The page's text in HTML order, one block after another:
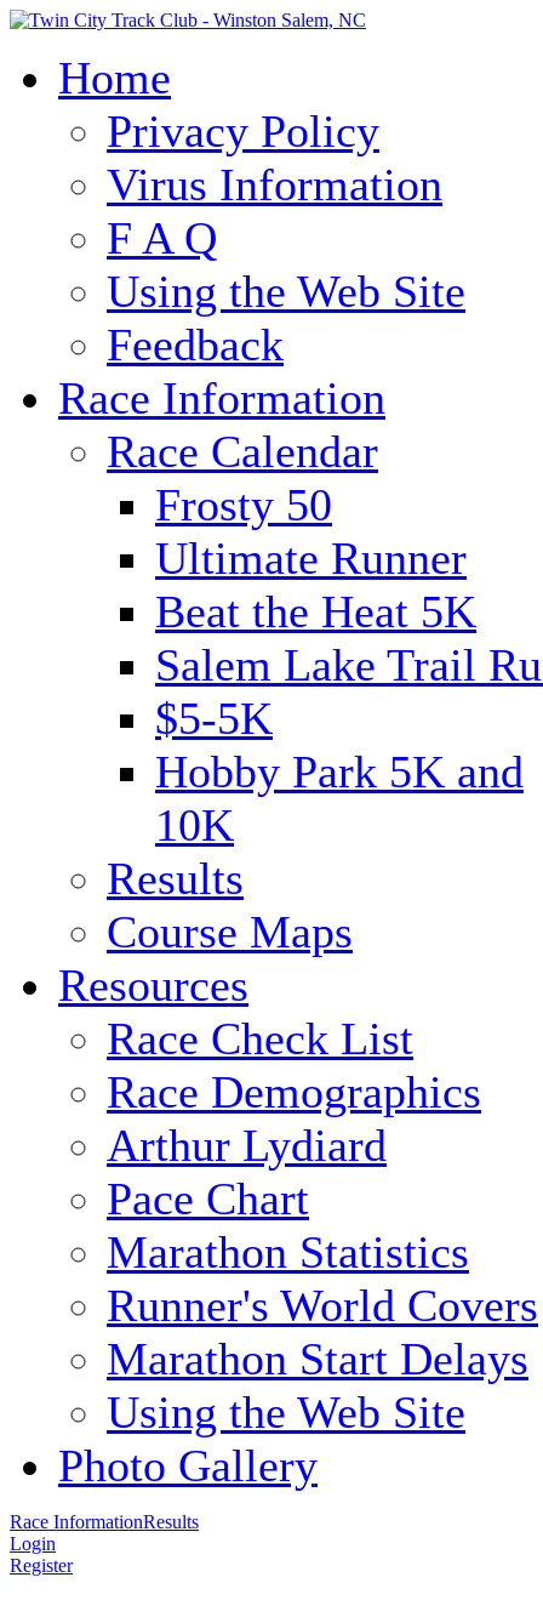
Home
Privacy Policy
Virus Information
F A Q
Using the Web Site
Feedback
Race Information
Race Calendar
Frosty 50
Ultimate Runner
Beat the Heat 5K
Salem Lake Trail
$5-5K
Hobby Park 5K and
10K
Results
Course Maps
Resources
Race Check List
Race Demographics
Arthur Lydiard
Pace Chart
Marathon Statistics
Runner's World Covers
Marathon Start Delays
Using the Web Site
Photo Gallery
Race InformationResults
Login
Register